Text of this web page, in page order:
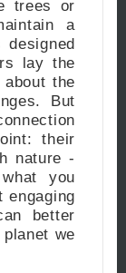
trees or
a
lay the
the
But
their
nature -
you
engaging
better
we